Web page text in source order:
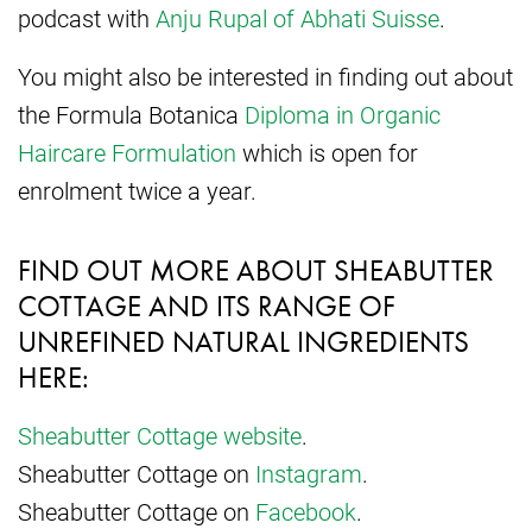
podcast with Anju Rupal of Abhati Suisse.
You might also be interested in finding out about
the Formula Botanica Diploma in Organic
Haircare Formulation which is open for
enrolment twice a year.
FIND OUT MORE ABOUT SHEABUTTER
COTTAGE AND ITS RANGE OF
UNREFINED NATURAL INGREDIENTS
HERE:
Sheabutter Cottage website.
Sheabutter Cottage on Instagram.
Sheabutter Cottage on Facebook.